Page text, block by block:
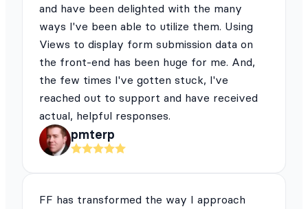
and have been delighted with the many
ways I've been able to utilize them. Using
Views to display form submission data on
the front-end has been huge for me. And,
the few times I've gotten stuck, I've
reached out to support and have received
actual, helpful responses.
pmterp
FF has transformed the way I approach